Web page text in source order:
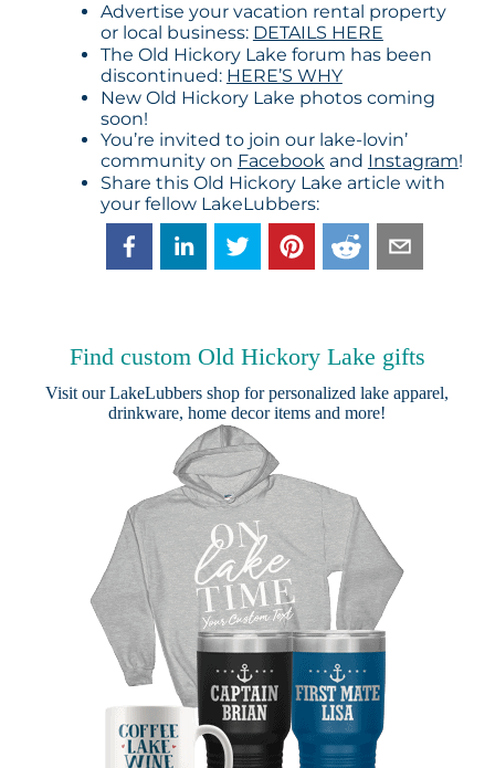
Advertise your vacation rental property
or local business: DETAILS HERE
The Old Hickory Lake forum has been
discontinued: HERE’S WHY
New Old Hickory Lake photos coming
soon!
You’re invited to join our lake-lovin’
community on Facebookand Instagram!
Share this Old Hickory Lake article with
your fellow LakeLubbers:
Find custom Old Hickory Lake gifts
Visit ourLakeLubbers shop for personalized lake apparel,
drinkware, home decor items and more!